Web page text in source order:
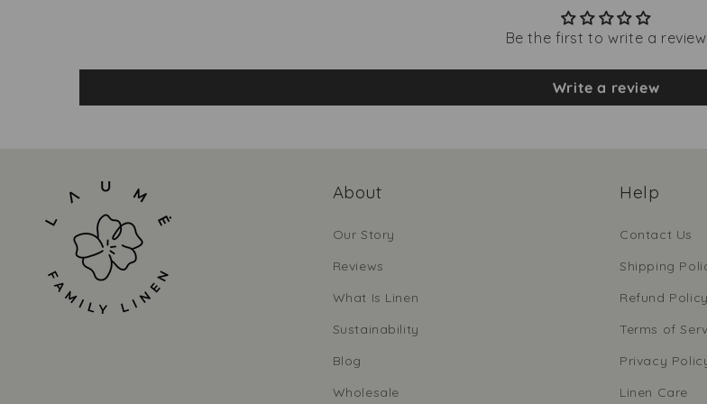
Be the first to write a review
Write a review
About
Our Story
Reviews
What Is Linen
Sustainability
Blog
Wholesale
Help
Contact Us
Shipping
Refund Policy
Terms of
Privacy
Linen Care